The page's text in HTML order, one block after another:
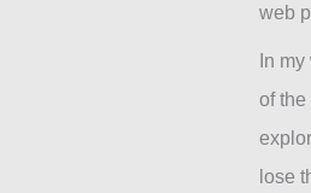
web
In
of the
lose